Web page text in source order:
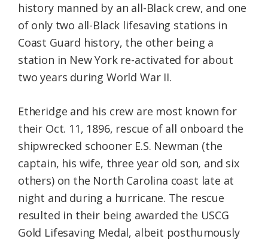
history manned by an all-Black crew, and one
of only two all-Black lifesaving stations in
Coast Guard history, the other being a
station in New York re-activated for about
two years during World War II.
Etheridge and his crew are most known for
their Oct. 11, 1896, rescue of all onboard the
shipwrecked schooner E.S. Newman (the
captain, his wife, three year old son, and six
others) on the North Carolina coast late at
night and during a hurricane. The rescue
resulted in their being awarded the USCG
Gold Lifesaving Medal, albeit posthumously